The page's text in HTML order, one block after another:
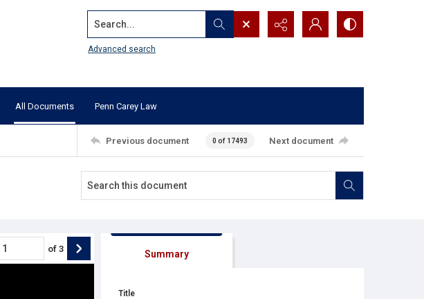
Search...
Advanced search
All Documents Penn Carey Law
Previous document 0 of 17493 Next document
of 3 Summary
Title